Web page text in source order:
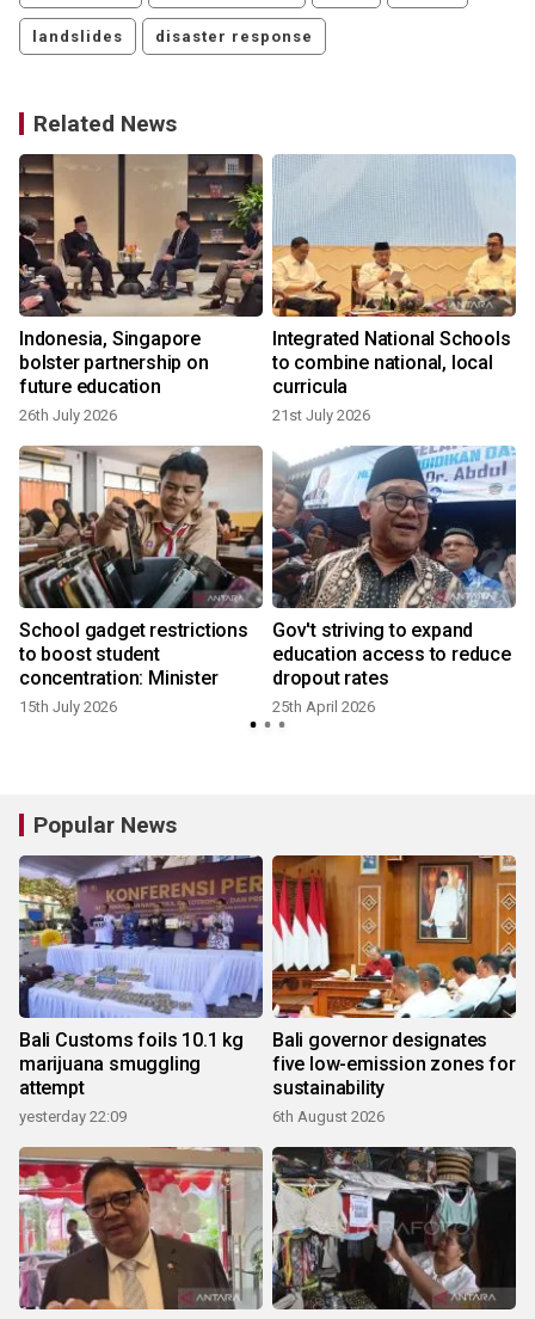
landslides disaster response
Related News
Indonesia, Singapore
bolster partnership on
future education
26th July 2026
Integrated National Schools
to combine national, local
curricula
21st July 2026
School gadget restrictions
to boost student
concentration: Minister
15th July 2026
Gov't striving to expand
education access to reduce
dropout rates
25th April 2026
Popular News
Bali Customs foils 10.1 kg
marijuana smuggling
attempt
yesterday 22:09
Bali governor designates
five low-emission zones for
sustainability
6th August 2026